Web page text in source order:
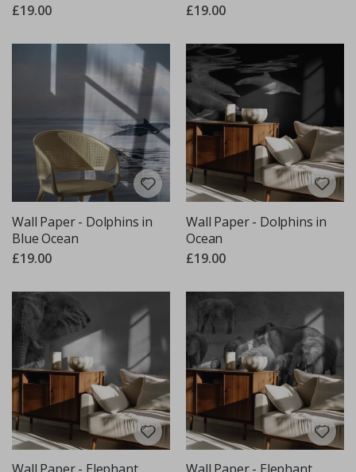
£19.00
£19.00
Wall Paper - Dolphins in
Blue Ocean
£19.00
Wall Paper - Dolphins in
Ocean
£19.00